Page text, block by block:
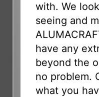
with. We
seeing and
have any
beyond the
no problem.
what you